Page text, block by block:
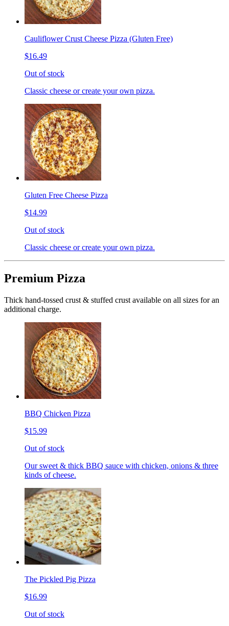
Cauliflower Crust Cheese Pizza (Gluten Free)
$16.49
Out of stock
Classic cheese or create your own pizza.
Gluten Free Cheese Pizza
$14.99
Out of stock
Classic cheese or create your own pizza.
Premium Pizza
Thick hand-tossed crust & stuffed crust available on all sizes for an
additional charge.
BBQ Chicken Pizza
$15.99
Out of stock
Our sweet & thick BBQ sauce with chicken, onions & three
kinds of cheese.
The Pickled Pig Pizza
$16.99
Out of stock